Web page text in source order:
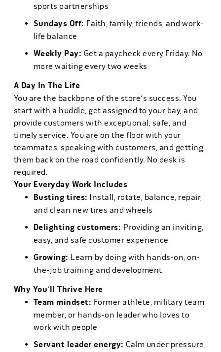
sports partnerships
Sundays Off: Faith, family, friends, and work-
life balance
Weekly Pay: Get a paycheck every Friday. No
more waiting every two weeks
A Day In The Life
You are the backbone of the store's success. You
start with a huddle, get assigned to your bay, and
provide customers with exceptional, safe, and
timely service. You are on the floor with your
teammates, speaking with customers, and getting
them back on the road confidently. No desk is
required.
Your Everyday Work Includes
Busting tires: Install, rotate, balance, repair,
and clean new tires and wheels
Delighting customers: Providing an inviting,
easy, and safe customer experience
Growing: Learn by doing with hands-on, on-
the-job training and development
Why You'll Thrive Here
Team mindset: Former athlete, military team
member, or hands-on leader who loves to
work with people
Servant leader energy: Calm under pressure,